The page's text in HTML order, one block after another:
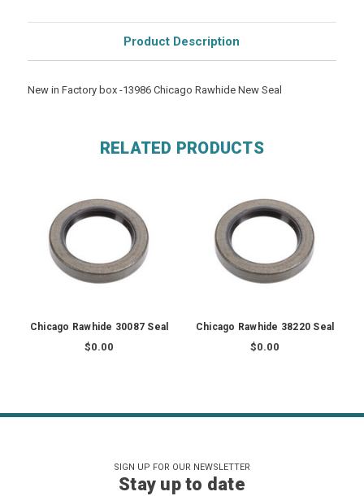
Product Description
New in Factory box -13986 Chicago Rawhide New Seal
RELATED PRODUCTS
Chicago Rawhide 30087 Seal
$0.00
Chicago Rawhide 38220 Seal
$0.00
SIGN UP FOR OUR NEWSLETTER
Stay up to date